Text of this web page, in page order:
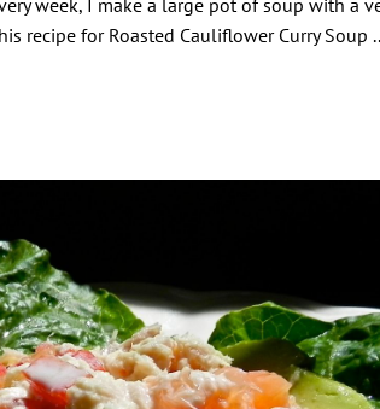
recipe for Roasted Cauliflower Curry Soup